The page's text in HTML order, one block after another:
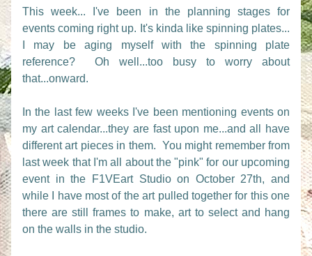
This week... I've been in the planning stages for
events coming right up. It's kinda like spinning plates...
I may be aging myself with the spinning plate
reference?  Oh well...too busy to worry about
that...onward.
In the last few weeks I've been mentioning events on
my art calendar...they are fast upon me...and all have
different art pieces in them.  You might remember from
last week that I'm all about the "pink" for our upcoming
event in the F1VEart Studio on October 27th, and
while I have most of the art pulled together for this one
there are still frames to make, art to select and hang
on the walls in the studio.